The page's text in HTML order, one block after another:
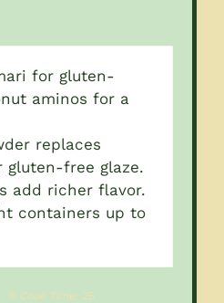
for gluten-
aminos for a
replaces
gluten-free glaze.
add richer flavor.
containers up to
Cook Time: 25